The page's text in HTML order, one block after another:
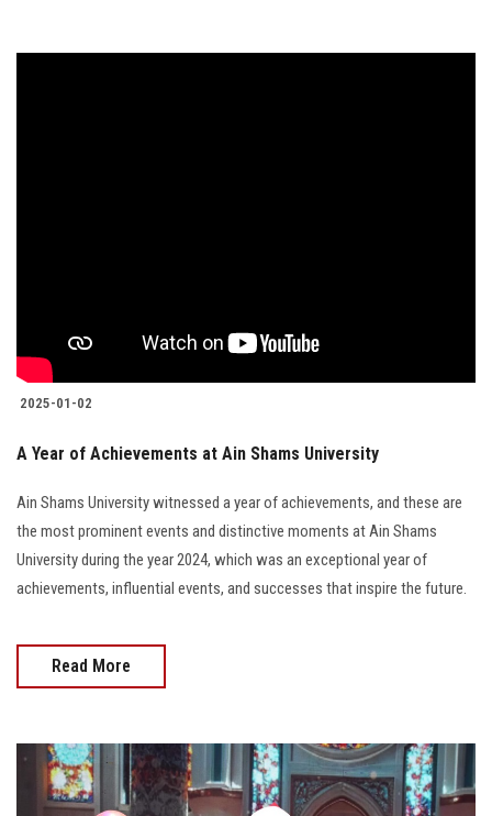
2025-01-02
A Year of Achievements at Ain Shams University
Ain Shams University witnessed a year of achievements, and these are
the most prominent events and distinctive moments at Ain Shams
University during the year 2024, which was an exceptional year of
achievements, influential events, and successes that inspire the future.
Read More